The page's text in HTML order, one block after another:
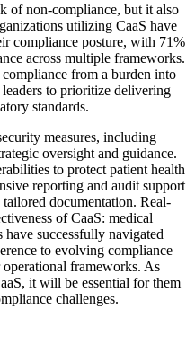
of non-compliance, but it also
utilizing CaaS have
compliance posture, with 71%
across multiple frameworks.
from a burden into
to prioritize delivering
standards.
measures, including
oversight and guidance.
to protect patient health
reporting and audit support
documentation. Real-
of CaaS: medical
have successfully navigated
to evolving compliance
frameworks. As
it will be essential for them
challenges.